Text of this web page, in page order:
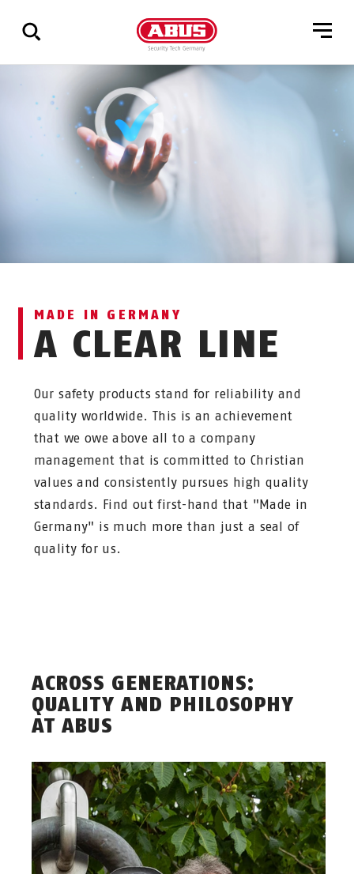
Show
results
MADE IN GERMANY
A CLEAR LINE
Our safety products stand for reliability and
quality worldwide. This is an achievement
that we owe above all to a company
management that is committed to Christian
values and consistently pursues high quality
standards. Find out first-hand that "Made in
Germany" is much more than just a seal of
quality for us.
ACROSS GENERATIONS:
QUALITY AND PHILOSOPHY
AT ABUS